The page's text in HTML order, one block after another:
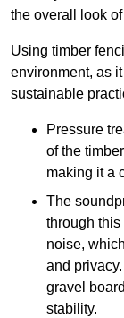
the overall look
Using timber
environment, as
sustainable
Pressure
of the
making it a
The
through this
noise,
and
gravel
stability.